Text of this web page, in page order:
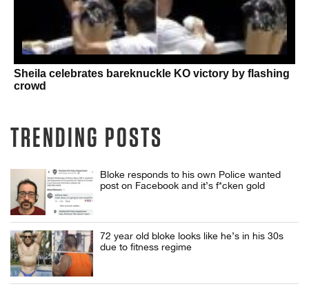
Sheila celebrates bareknuckle KO victory by flashing
crowd
TRENDING POSTS
Bloke responds to his own Police wanted
post on Facebook and it’s f*cken gold
72 year old bloke looks like he’s in his 30s
due to fitness regime